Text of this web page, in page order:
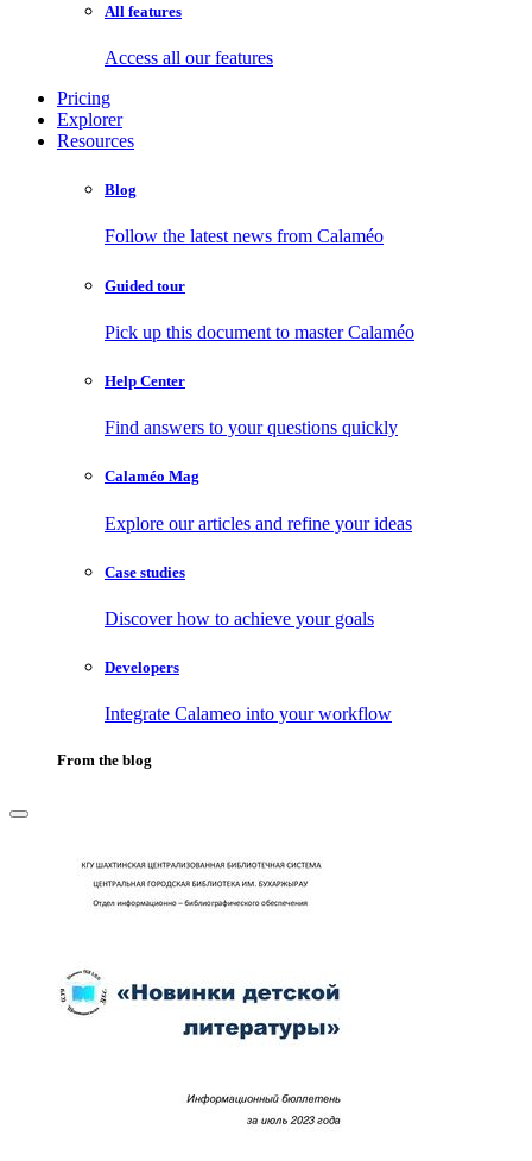
All features
Access all our features
Pricing
Explorer
Resources
Blog
Follow the latest news from Calaméo
Guided tour
Pick up this document to master Calaméo
Help Center
Find answers to your questions quickly
Calaméo Mag
Explore our articles and refine your ideas
Case studies
Discover how to achieve your goals
Developers
Integrate Calameo into your workflow
From the blog